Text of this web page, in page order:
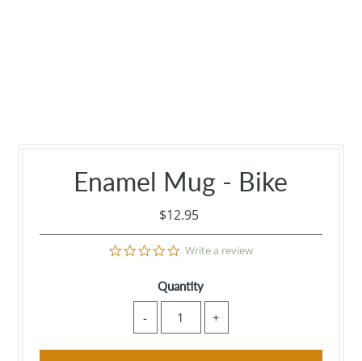
Enamel Mug - Bike
$12.95
0.0
rating
Write a review
Quantity
- +